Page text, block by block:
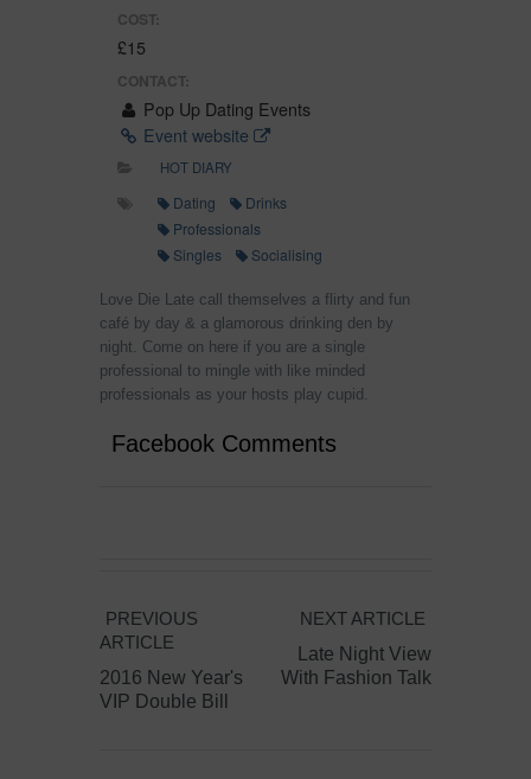
COST:
£15
CONTACT:
Pop Up Dating Events
Event website
HOT DIARY
Dating
Drinks
Professionals
Singles
Socialising
Love Die Late call themselves a f lirty and fun
café by day & a glamorous drinking den by
night. Come on here if you are a single
professional to mingle with like minded
professionals as your hosts play cupid.
Facebook Comments
PREVIOUS
ARTICLE
2016 New Year's
VIP Double Bill
NEXT ARTICLE
Late Night View
With Fashion Talk